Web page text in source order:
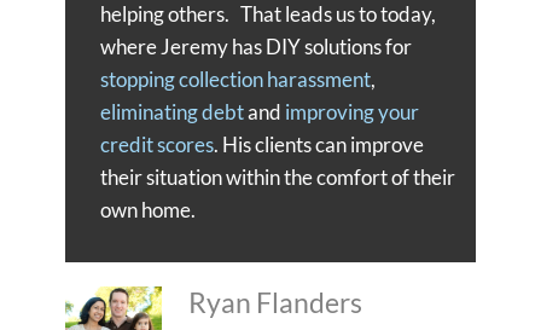
helping others. That leads us to today,
where Jeremy has DIY solutions for
stopping collection harassment,
eliminating debtand improving your
credit scores. His clients can improve
their situation within the comfort of their
own home.
Ryan Flanders